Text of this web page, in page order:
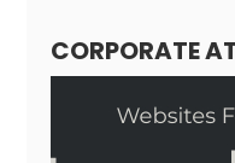
CORPORATE